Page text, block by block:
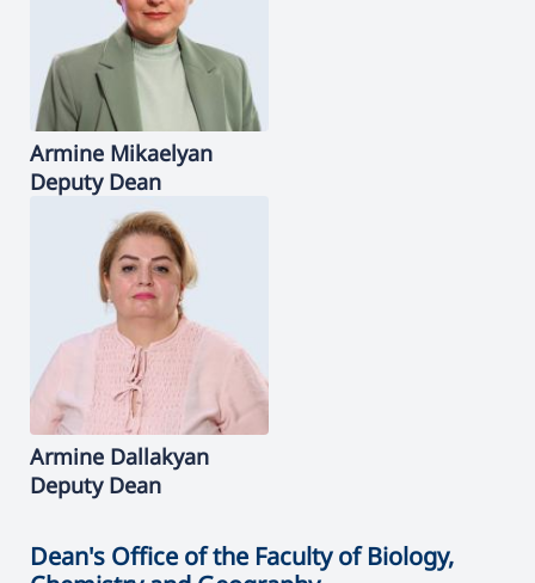
Armine Mikaelyan
Deputy Dean
Armine Dallakyan
Deputy Dean
Dean's Office of the Faculty of Biology,